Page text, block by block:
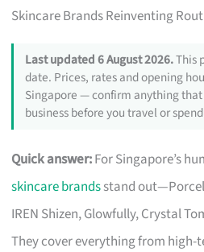
Skincare Brands Reinventing
Last updated 6 August 2026.This
date. Prices, rates and opening
Singapore — confirm anything
business before you travel or
Quick answer:For Singapore’s
skincare brandsstand
IREN Shizen, Glowfully, Crystal
They cover everything from high-